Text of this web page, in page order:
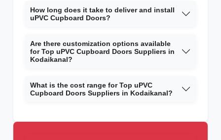
How long does it take to deliver and install
uPVC Cupboard Doors?
Are there customization options available
for Top uPVC Cupboard Doors Suppliers in
Kodaikanal?
What is the cost range for Top uPVC
Cupboard Doors Suppliers in Kodaikanal?